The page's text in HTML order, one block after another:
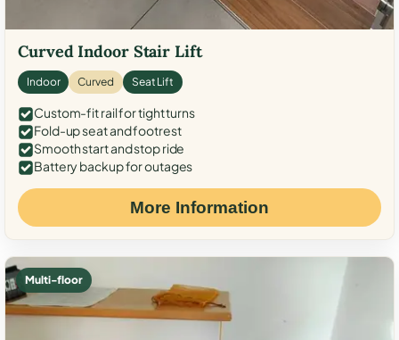
Curved Indoor Stair Lift
Indoor Curved Seat Lift
Custom-fit rail for tight turns
Fold-up seat and footrest
Smooth start and stop ride
Battery backup for outages
More Information
Multi-floor